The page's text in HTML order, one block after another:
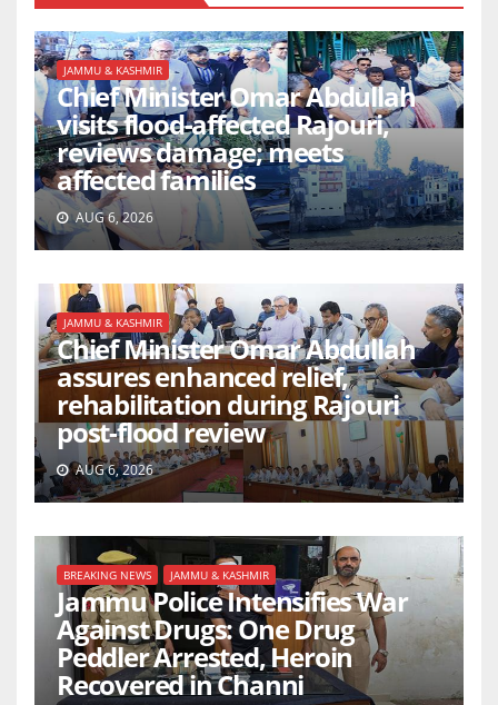
JAMMU & KASHMIR
Chief Minister Omar Abdullah
visits flood-affected Rajouri,
reviews damage; meets
affected families
AUG 6, 2026
JAMMU & KASHMIR
Chief Minister Omar Abdullah
assures enhanced relief,
rehabilitation during Rajouri
post-flood review
AUG 6, 2026
BREAKING NEWS JAMMU & KASHMIR
Jammu Police Intensifies War
Against Drugs: One Drug
Peddler Arrested, Heroin
Recovered in Channi